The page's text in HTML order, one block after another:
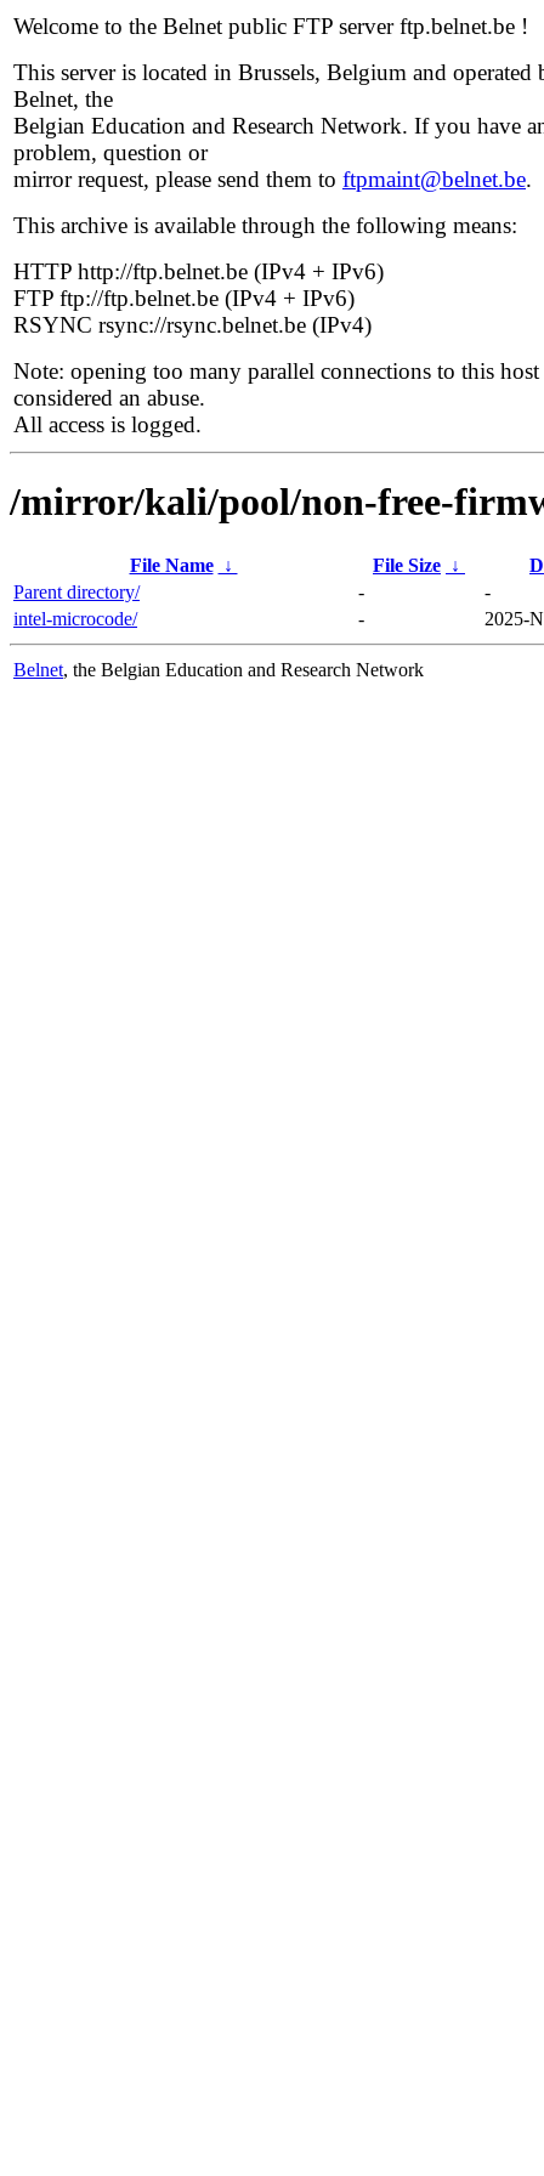
Welcome to the Belnet public FTP server ftp.belnet.be !
This server is located in Brussels, Belgium and operated
Belnet, the
Belgian Education and Research Network. If you have
problem, question or
mirror request, please send them to ftpmaint@belnet.be.
This archive is available through the following means:
HTTP http://ftp.belnet.be (IPv4 + IPv6)
FTP ftp://ftp.belnet.be (IPv4 + IPv6)
RSYNC rsync://rsync.belnet.be (IPv4)
Note: opening too many parallel connections to this host
considered an abuse.
All access is logged.
/mirror/kali/pool/non-free-
File Name ↓ File Size ↓
Parent directory/
-
-
intel-microcode/
- 2025-
Belnet, the Belgian Education and Research Network